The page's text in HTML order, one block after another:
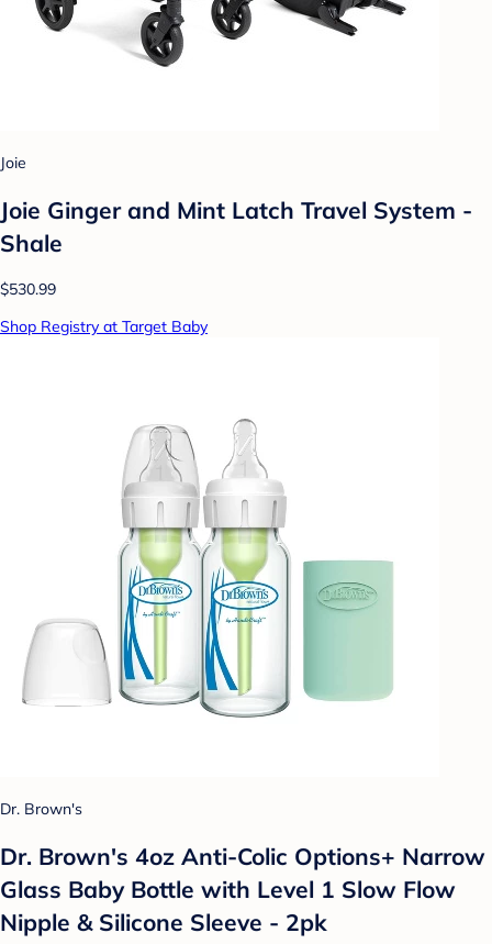
Joie
Joie Ginger and Mint Latch Travel System -
Shale
$530.99
Shop Registry at Target Baby
Dr. Brown's
Dr. Brown's 4oz Anti-Colic Options+ Narrow
Glass Baby Bottle with Level 1 Slow Flow
Nipple & Silicone Sleeve - 2pk